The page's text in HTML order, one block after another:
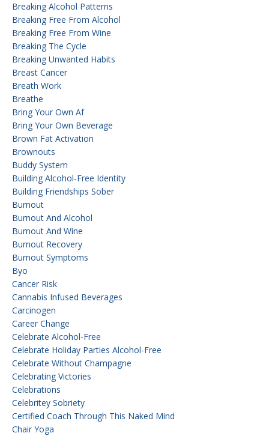
Breaking Alcohol Patterns
Breaking Free From Alcohol
Breaking Free From Wine
Breaking The Cycle
Breaking Unwanted Habits
Breast Cancer
Breath Work
Breathe
Bring Your Own Af
Bring Your Own Beverage
Brown Fat Activation
Brownouts
Buddy System
Building Alcohol-Free Identity
Building Friendships Sober
Burnout
Burnout And Alcohol
Burnout And Wine
Burnout Recovery
Burnout Symptoms
Byo
Cancer Risk
Cannabis Infused Beverages
Carcinogen
Career Change
Celebrate Alcohol-Free
Celebrate Holiday Parties Alcohol-Free
Celebrate Without Champagne
Celebrating Victories
Celebrations
Celebritey Sobriety
Certified Coach Through This Naked Mind
Chair Yoga